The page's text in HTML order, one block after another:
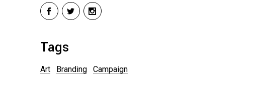
Tags
Art Branding Campaign